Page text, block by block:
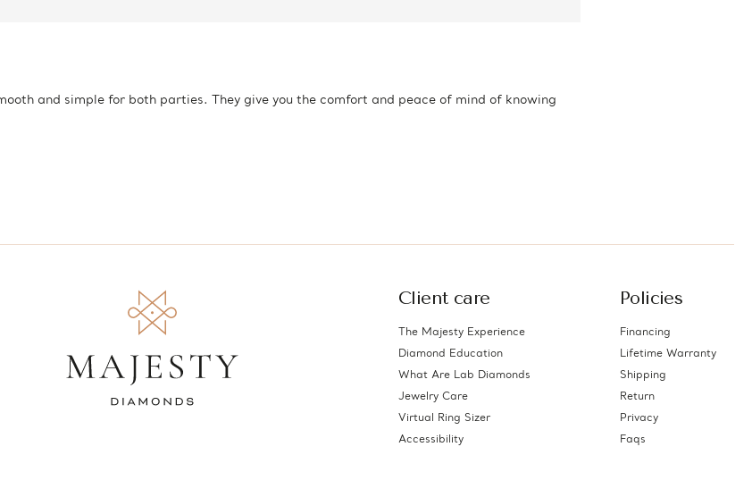
and simple for both parties. They give you the comfort and peace of mind of knowing
Client care
The Majesty Experience
Diamond Education
What Are Lab Diamonds
Jewelry Care
Virtual Ring Sizer
Accessibility
Policies
Financing
Lifetime Warranty
Shipping
Return
Privacy
Faqs